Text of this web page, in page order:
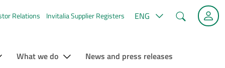
Relations Invitalia Supplier Registers ENG Search
What we do News and press releases